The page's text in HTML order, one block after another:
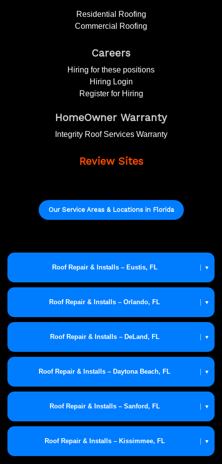
Residential Roofing
Commercial Roofing
Careers
Hiring for these positions
Hiring Login
Register for Hiring
HomeOwner Warranty
Integrity Roof Services Warranty
Review Sites
Our Service Areas & Locations in Florida
Roof Repair & Installs – Eustis, FL ▼
Roof Repair & Installs – Orlando, FL ▼
Roof Repair & Installs – DeLand, FL ▼
Roof Repair & Installs – Daytona Beach, FL ▼
Roof Repair & Installs – Sanford, FL ▼
Roof Repair & Installs – Kissimmee, FL ▼